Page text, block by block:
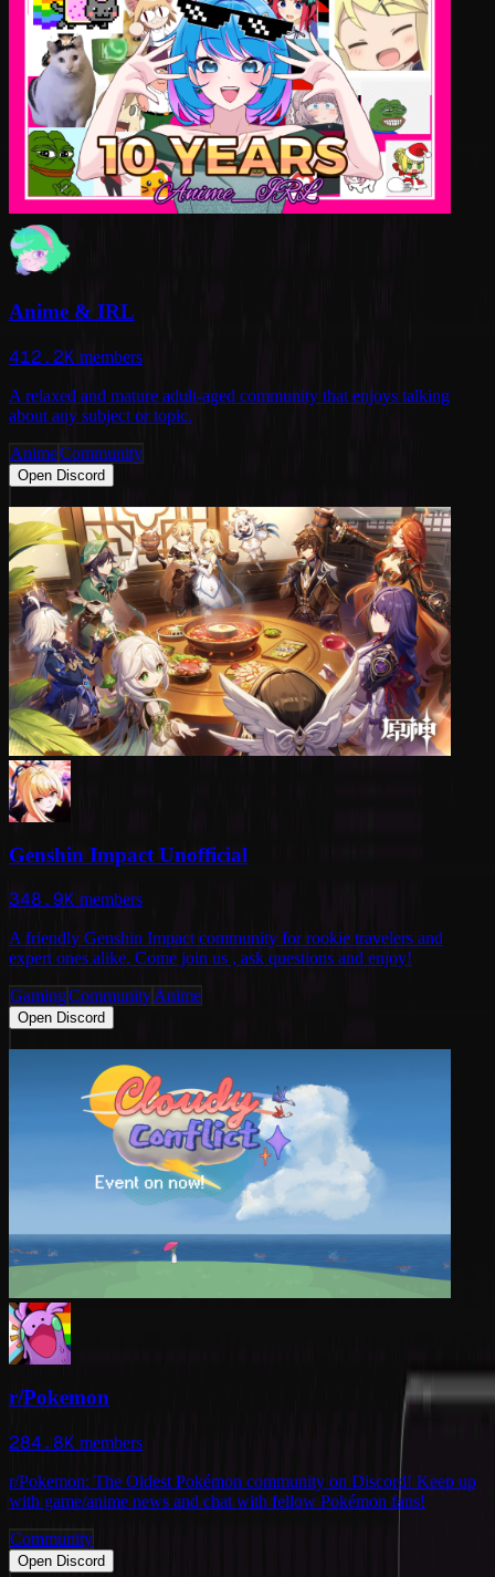
Anime & IRL
412.2K members
A relaxed and mature adult-aged community that enjoys talking
about any subject or topic.
AnimeCommunity
Open Discord
Genshin Impact Unofficial
348.9K members
A friendly Genshin Impact community for rookie travelers and
expert ones alike. Come join us , ask questions and enjoy!
GamingCommunityAnime
Open Discord
r/Pokemon
284.8K members
r/Pokemon: The Oldest Pokémon community on Discord! Keep up
with game/anime news and chat with fellow Pokémon fans!
Community
Open Discord